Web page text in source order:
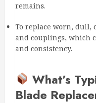
remains.
To replace worn, dull,
and couplings, which
and consistency.
What’s
Blade